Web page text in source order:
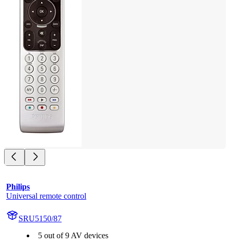
Philips
Universal remote control
SRU5150/87
5 out of 9 AV devices